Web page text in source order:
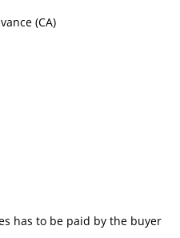
(CA)
has to be paid by the buyer